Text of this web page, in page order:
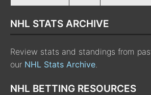
NHL STATS ARCHIVE
Review stats and standings from
our NHL Stats Archive.
NHL BETTING RESOURCES